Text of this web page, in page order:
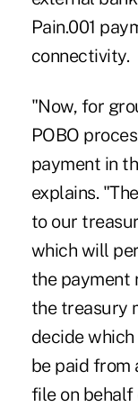
Pain.001
connectivity.
"Now, for
POBO
payment in
explains.
to our
which will
the payment
the treasury
decide
be paid from
file on behalf